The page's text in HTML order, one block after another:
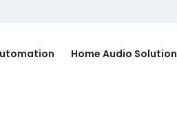
Home Audio Solution